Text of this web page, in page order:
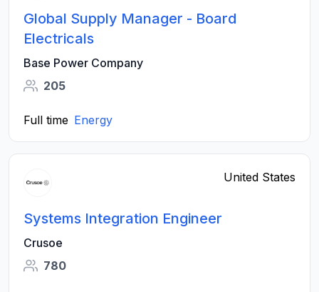
Global Supply Manager - Board
Electricals
Base Power Company
205
Full time Energy
United States
Systems Integration Engineer
Crusoe
780